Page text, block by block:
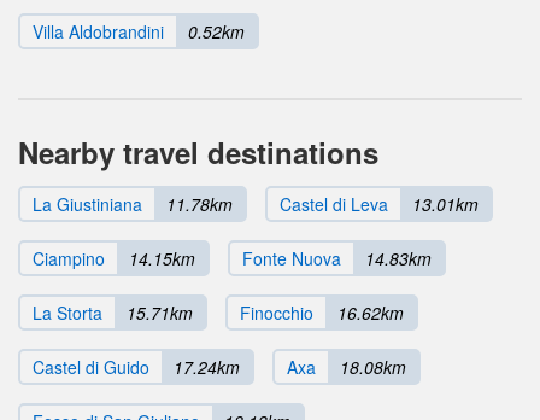
Villa Aldobrandini 0.52km
Nearby travel destinations
La Giustiniana 11.78km Castel di Leva 13.01km
Ciampino 14.15km Fonte Nuova 14.83km
La Storta 15.71km Finocchio 16.62km
Castel di Guido 17.24km Axa 18.08km